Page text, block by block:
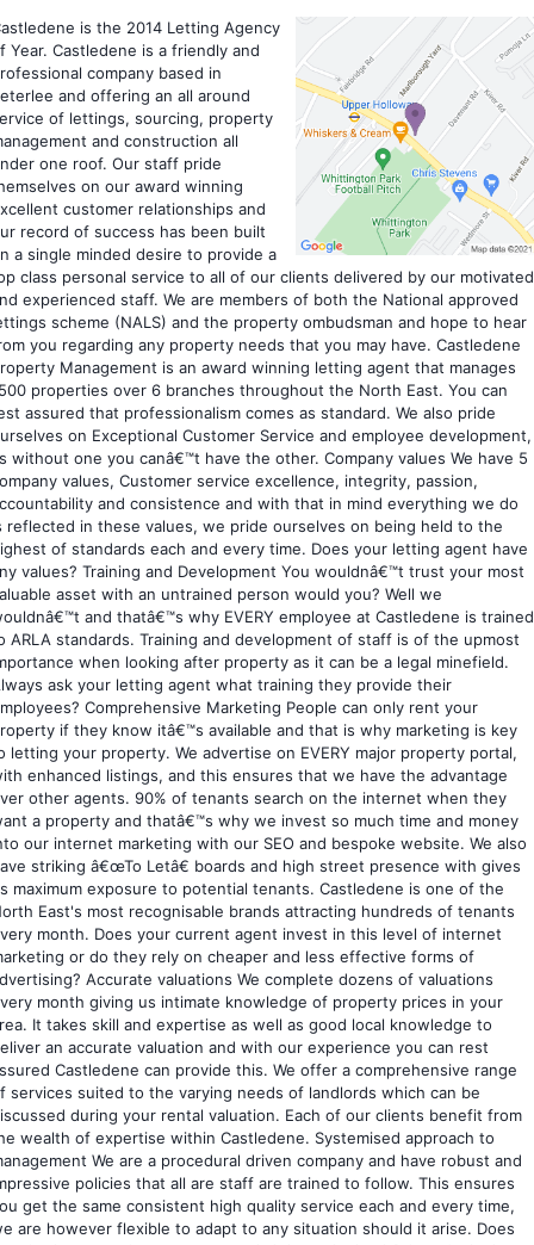
is the 2014 Letting Agency
Year. Castledene is a friendly and
company based in
and offering an all around
of lettings, sourcing, property
and construction all
one roof. Our staff pride
on our award winning
customer relationships and
record of success has been built
a single minded desire to provide a
class personal service to all of our clients delivered by our motivated
experienced staff. We are members of both the National approved
scheme (NALS) and the property ombudsman and hope to hear
you regarding any property needs that you may have. Castledene
Management is an award winning letting agent that manages
properties over 6 branches throughout the North East. You can
assured that professionalism comes as standard. We also pride
on Exceptional Customer Service and employee development,
without one you canâ€™t have the other. Company values We have 5
values, Customer service excellence, integrity, passion,
and consistence and with that in mind everything we do
reflected in these values, we pride ourselves on being held to the
of standards each and every time. Does your letting agent have
values? Training and Development You wouldnâ€™t trust your most
asset with an untrained person would you? Well we
and thatâ€™s why EVERY employee at Castledene is trained
ARLA standards. Training and development of staff is of the upmost
when looking after property as it can be a legal minefield.
ask your letting agent what training they provide their
Comprehensive Marketing People can only rent your
if they know itâ€™s available and that is why marketing is key
letting your property. We advertise on EVERY major property portal,
enhanced listings, and this ensures that we have the advantage
other agents. 90% of tenants search on the internet when they
a property and thatâ€™s why we invest so much time and money
our internet marketing with our SEO and bespoke website. We also
striking â€œTo Letâ€ boards and high street presence with gives
maximum exposure to potential tenants. Castledene is one of the
East's most recognisable brands attracting hundreds of tenants
month. Does your current agent invest in this level of internet
or do they rely on cheaper and less effective forms of
Accurate valuations We complete dozens of valuations
month giving us intimate knowledge of property prices in your
It takes skill and expertise as well as good local knowledge to
an accurate valuation and with our experience you can rest
Castledene can provide this. We offer a comprehensive range
services suited to the varying needs of landlords which can be
during your rental valuation. Each of our clients benefit from
wealth of expertise within Castledene. Systemised approach to
We are a procedural driven company and have robust and
policies that all are staff are trained to follow. This ensures
get the same consistent high quality service each and every time,
are however flexible to adapt to any situation should it arise. Does